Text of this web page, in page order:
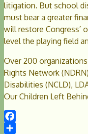
litigation. But school
must bear a greater
will restore Congress’
level the playing field
Over 200
Rights Network
Disabilities (NCLD),
Our Children Left
Facebook